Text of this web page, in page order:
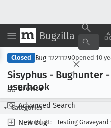
Bugzilla
Browse
Advanced Search
New Bug
Closed Bug 1221129Opened 10
Sisyphus - Bughunter
userhook
Categories
Product:
Testing Graveyard